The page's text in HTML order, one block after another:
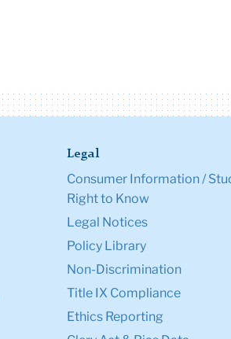
Legal
Consumer Information /
Right to Know
Legal Notices
Policy Library
Non-Discrimination
Title IX Compliance
Ethics Reporting